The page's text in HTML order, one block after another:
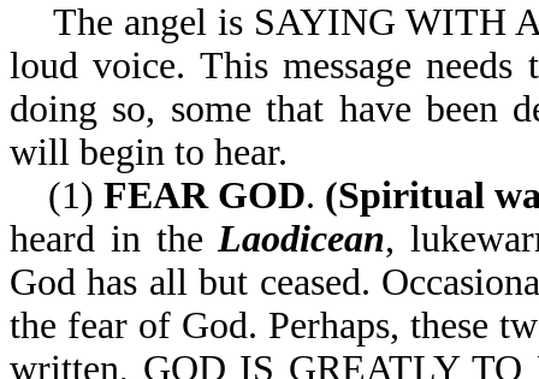
The angel is SAYING WITH
loud voice. This message
doing so, some that have been
will begin to hear.
(1) FEAR GOD. (Spiritual
heard in theLaodicean,
God has all but ceased.
the fear of God. Perhaps, these
written, GOD IS GREATLY